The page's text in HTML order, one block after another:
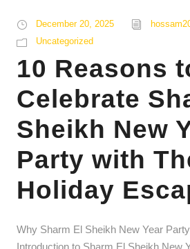
December 20, 2025
Uncategorized
10 Reasons
Celebrate
Sheikh New
Party with
Holiday
Why Sharm El Sheikh New Year
Introduction to Sharm El Sheikh New